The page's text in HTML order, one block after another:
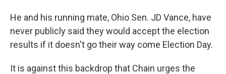
He and his running mate, Ohio Sen. JD Vance, have
never publicly said they would accept the election
results if it doesn't go their way come Election Day.
It is against this backdrop that Chain urges the